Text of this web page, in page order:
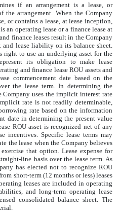
if an arrangement is a lease, or
the arrangement. When the Company
or contains a lease, at lease inception,
an operating lease or a finance lease at
finance leases result in the Company
and lease liability on its balance sheet.
right to use an underlying asset for the
its obligation to make lease
and finance lease ROU assets and
commencement date based on the
the lease term. In determining the
Company uses the implicit interest rate
rate is not readily determinable,
rate based on the information
date in determining the present value
ROU asset is recognized net of any
incentives. Specific lease terms may
the lease when the Company believes
that option. Lease expense for
line basis over the lease term. As
has elected not to recognize ROU
short-term (12 months or less) leases
leases are included in operating
and long-term operating lease
consolidated balance sheet. The